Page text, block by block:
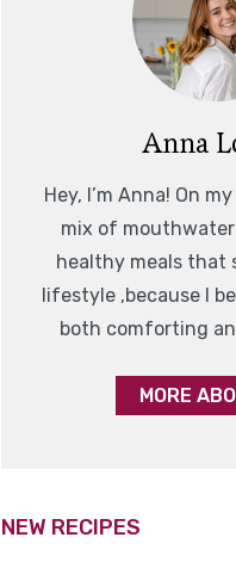
Anna
Hey, I’m Anna! On
mix of
healthy meals that
lifestyle ,because I
both comforting
MORE
NEW RECIPES